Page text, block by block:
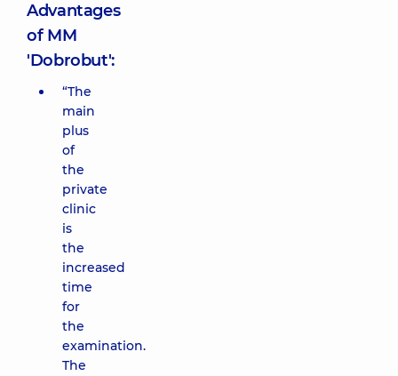
Advantages
of MM
'Dobrobut':
“The
main
plus
of
the
private
clinic
is
the
increased
time
for
the
examination.
The